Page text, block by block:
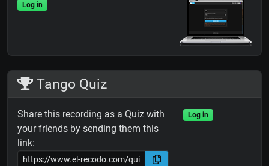
Log in
Tango Quiz
Share this recording as a Quiz with
your friends by sending them this
link:
Log in